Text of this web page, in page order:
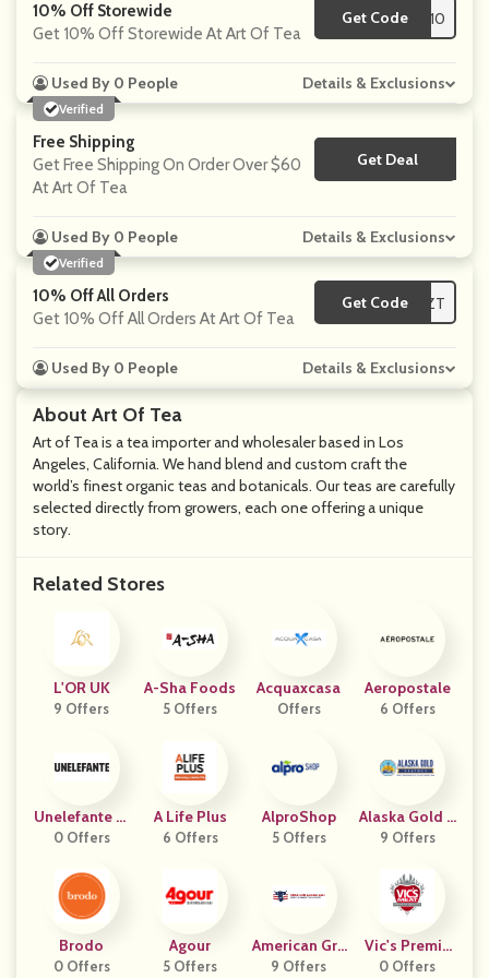
About Art Of Tea
Art of Tea is a tea importer and wholesaler based in Los
Angeles, California. We hand blend and custom craft the
world’s finest organic teas and botanicals. Our teas are carefully
selected directly from growers, each one offering a unique
story.
Related Stores
L'OR UK
9 Offers
A-Sha Foods
5 Offers
Acquaxcasa
Offers
Aeropostale
6 Offers
Unelefante M
X
0 Offers
A Life Plus
6 Offers
AlproShop
5 Offers
Alaska Gold S
Eafood
9 Offers
Brodo
0 Offers
Agour
5 Offers
American Gra
Zed Beef
9 Offers
Vic's Premiu
M Quality Me
0 Offers
10% Off Storewide
Get 10% Off Storewide At Art Of Tea
Get Code
**TAFFILIATE10
Used By 0 People Details & Exclusions
Verified
Free Shipping
Get Free Shipping On Order Over $60
At Art Of Tea
Get Deal
No Code
Used By 0 People Details & Exclusions
Verified
10% Off All Orders
Get 10% Off All Orders At Art Of Tea
Get Code
**0KZFCGGZT
Used By 0 People Details & Exclusions